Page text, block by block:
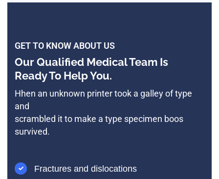
GET TO KNOW ABOUT US
Our Qualified Medical Team Is
Ready To Help You.
Hhen an unknown printer took a galley of type
and
scrambled it to make a type specimen boos
survived.
Fractures and dislocations